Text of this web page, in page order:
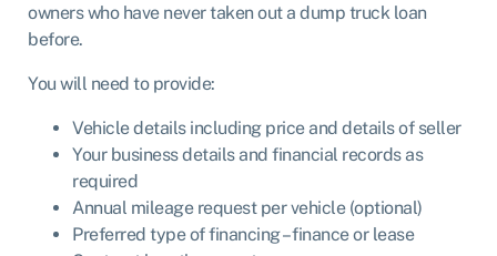
owners who have never taken out a dump truck loan
before.
You will need to provide:
Vehicle details including price and details of seller
Your business details and financial records as
required
Annual mileage request per vehicle (optional)
Preferred type of financing – finance or lease